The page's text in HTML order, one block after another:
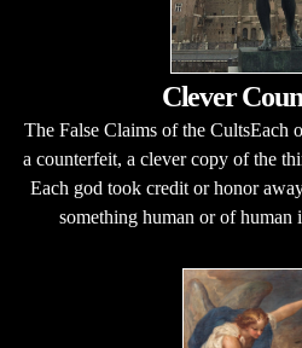
Clever
The False Claims of the CultsEach
a counterfeit, a clever copy of the
Each god took credit or honor
something human or of human